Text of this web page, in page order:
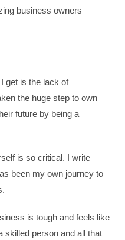
business owners
get is the lack of
the huge step to own
future by being a
is so critical. I write
been my own journey to
is tough and feels like
skilled person and all that